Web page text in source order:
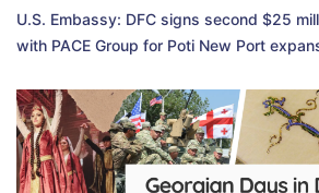
U.S. Embassy: DFC signs second $25
with PACE Group for Poti New Port